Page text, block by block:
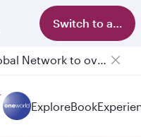
Switch to app
Qatar Airways Expands Global Network to over 160 Destinations
ExploreBook